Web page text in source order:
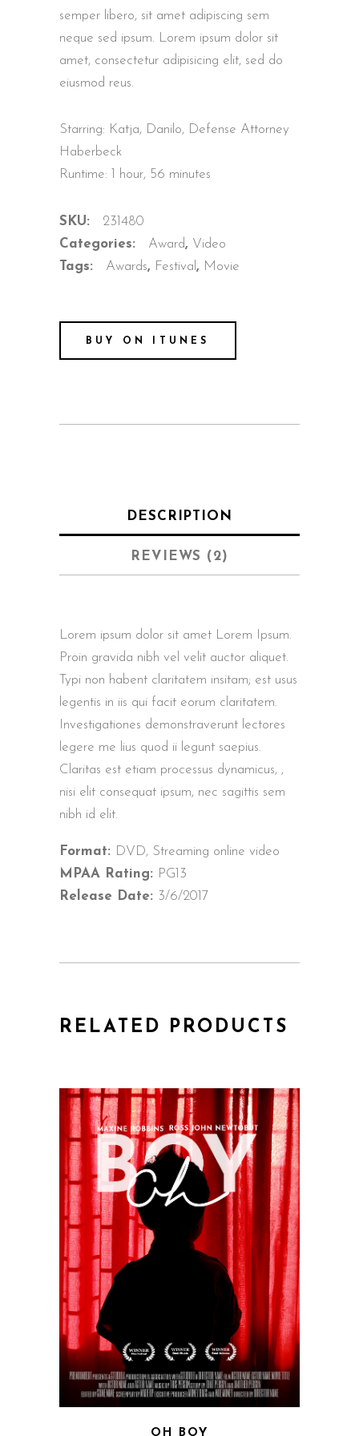
semper libero, sit amet adipiscing sem
neque sed ipsum. Lorem ipsum dolor sit
amet, consectetur adipisicing elit, sed do
eiusmod reus.
Starring: Katja, Danilo, Defense Attorney
Haberbeck
Runtime: 1 hour, 56 minutes
SKU:
231480
Categories:
Award, Video
Tags:
Awards, Festival , Movie
BUY ON ITUNES
DESCRIPTION
REVIEWS (2)
Lorem ipsum dolor sit amet Lorem Ipsum.
Proin gravida nibh vel velit auctor aliquet.
Typi non habent claritatem insitam; est usus
legentis in iis qui facit eorum claritatem.
Investigationes demonstraverunt lectores
legere me lius quod ii legunt saepius.
Claritas est etiam processus dynamicus, ,
nisi elit consequat ipsum, nec sagittis sem
nibh id elit.
Format: DVD, Streaming online video
MPAA Rating: PG13
Release Date: 3/6/2017
RELATED PRODUCTS
OH BOY